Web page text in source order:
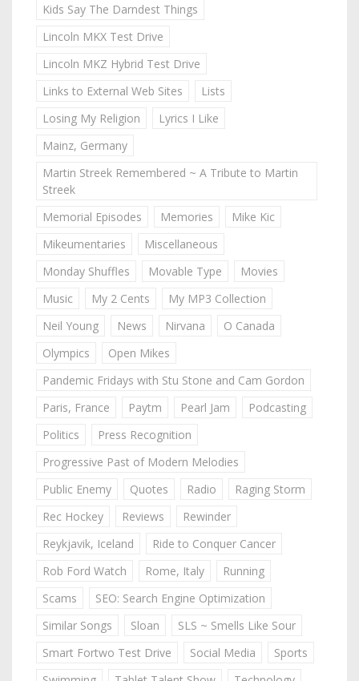
Kids Say The Darndest Things
Lincoln MKX Test Drive
Lincoln MKZ Hybrid Test Drive
Links to External Web Sites
Lists
Losing My Religion
Lyrics I Like
Mainz, Germany
Martin Streek Remembered ~ A Tribute to Martin
Streek
Memorial Episodes
Memories
Mike Kic
Mikeumentaries
Miscellaneous
Monday Shuffles
Movable Type
Movies
Music
My 2 Cents
My MP3 Collection
Neil Young
News Nirvana
O Canada
Olympics
Open Mikes
Pandemic Fridays with Stu Stone and Cam Gordon
Paris, France
Paytm Pearl Jam
Podcasting
Politics
Press Recognition
Progressive Past of Modern Melodies
Public Enemy
Quotes Radio
Raging Storm
Rec Hockey
Reviews
Rewinder
Reykjavik, Iceland
Ride to Conquer Cancer
Rob Ford Watch
Rome, Italy
Running
Scams
SEO: Search Engine Optimization
Similar Songs
Sloan
SLS ~ Smells Like Sour
Smart Fortwo Test Drive
Social Media
Sports